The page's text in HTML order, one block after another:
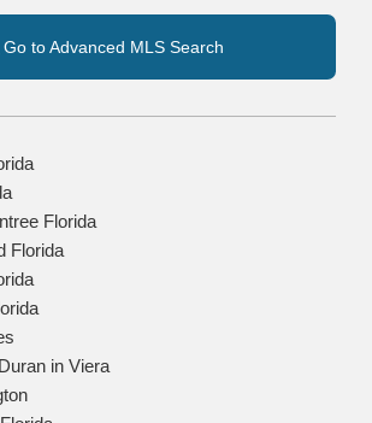
Go to Advanced MLS Search
Florida
Florida
in Viera